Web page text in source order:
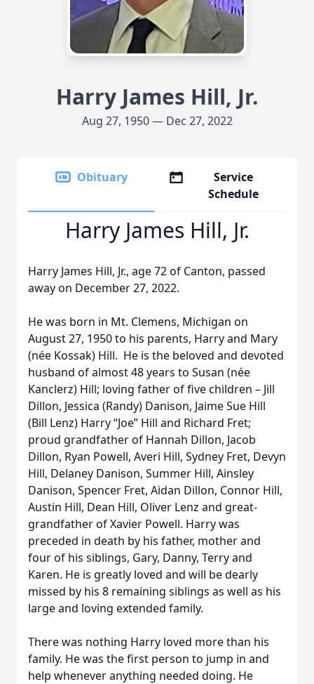
Harry James Hill, Jr.
Aug 27, 1950 — Dec 27, 2022
Obituary
Service
Schedule
Harry James Hill, Jr.
Harry James Hill, Jr., age 72 of Canton, passed
away on December 27, 2022.
He was born in Mt. Clemens, Michigan on
August 27, 1950 to his parents, Harry and Mary
(née Kossak) Hill. He is the beloved and devoted
husband of almost 48 years to Susan (née
Kanclerz) Hill; loving father of five children – Jill
Dillon, Jessica (Randy) Danison, Jaime Sue Hill
(Bill Lenz) Harry “Joe” Hill and Richard Fret;
proud grandfather of Hannah Dillon, Jacob
Dillon, Ryan Powell, Averi Hill, Sydney Fret, Devyn
Hill, Delaney Danison, Summer Hill, Ainsley
Danison, Spencer Fret, Aidan Dillon, Connor Hill,
Austin Hill, Dean Hill, Oliver Lenz and great-
grandfather of Xavier Powell. Harry was
preceded in death by his father, mother and
four of his siblings, Gary, Danny, Terry and
Karen. He is greatly loved and will be dearly
missed by his 8 remaining siblings as well as his
large and loving extended family.
There was nothing Harry loved more than his
family. He was the first person to jump in and
help whenever anything needed doing. He